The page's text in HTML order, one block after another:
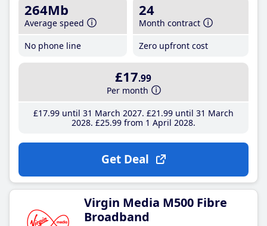
264Mb
Average speed
No phone line
24
Month contract
Zero upfront cost
£17.99
Per month
£17.99until 31 March 2027 £21 .99until 31 March
2028 £25.99from 1 April 2028
Get Deal
Virgin Media M500 Fibre
Broadband